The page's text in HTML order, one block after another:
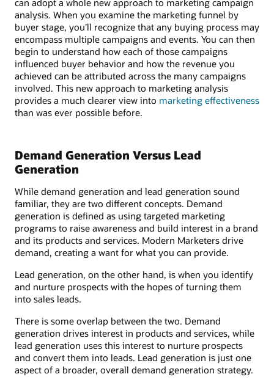
can adopt a whole new approach to marketing campaign
analysis. When you examine the marketing funnel by
buyer stage, you’ll recognize that any buying process may
encompass multiple campaigns and events. You can then
begin to understand how each of those campaigns
influenced buyer behavior and how the revenue you
achieved can be attributed across the many campaigns
involved. This new approach to marketing analysis
provides a much clearer view into marketing effectiveness
than was ever possible before.
Demand Generation Versus Lead
Generation
While demand generation and lead generation sound
familiar, they are two different concepts. Demand
generation is defined as using targeted marketing
programs to raise awareness and build interest in a brand
and its products and services. Modern Marketers drive
demand, creating a want for what you can provide.
Lead generation, on the other hand, is when you identify
and nurture prospects with the hopes of turning them
into sales leads.
There is some overlap between the two. Demand
generation drives interest in products and services, while
lead generation uses this interest to nurture prospects
and convert them into leads. Lead generation is just one
aspect of a broader, overall demand generation strategy.